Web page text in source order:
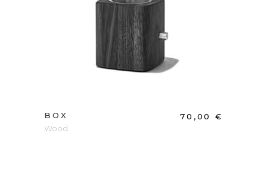
ADD TO CART
BOX 70,00€
Wood